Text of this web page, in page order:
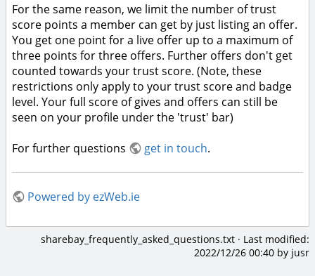
For the same reason, we limit the number of trust
score points a member can get by just listing an offer.
You get one point for a live offer up to a maximum of
three points for three offers. Further offers don't get
counted towards your trust score. (Note, these
restrictions only apply to your trust score and badge
level. Your full score of gives and offers can still be
seen on your profile under the 'trust' bar)
For further questions get in touch.
Powered by ezWeb.ie
sharebay_frequently_asked_questions.txt · Last modified:
2022/12/26 00:40 by jusr